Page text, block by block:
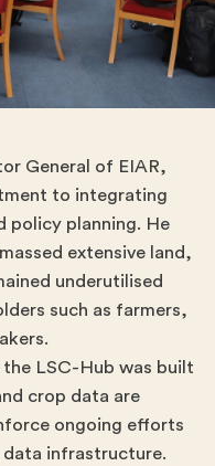
General of EIAR,
to integrating
policy planning. He
extensive land,
underutilised
such as farmers,
LSC-Hub was built
crop data are
ongoing efforts
infrastructure.